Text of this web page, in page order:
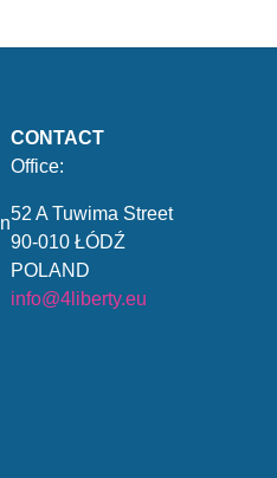
CONTACT
Office:
52 A Tuwima Street
90-010 ŁÓDŹ
POLAND
info@4liberty.eu